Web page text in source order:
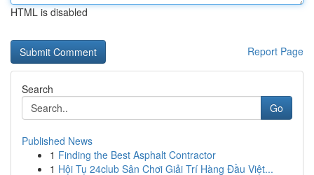
HTML is disabled
Report Page
Search
Go
Published News
1 Finding the Best Asphalt Contractor
1 Hội Tụ 24club Sân Chơi Giải Trí Hàng Đầu Việt...